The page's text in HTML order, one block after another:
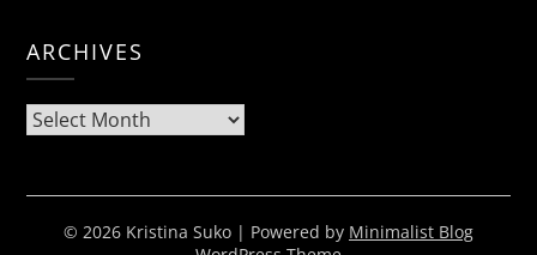
ARCHIVES
Archives
© 2026 Kristina Suko | Powered by Minimalist Blog